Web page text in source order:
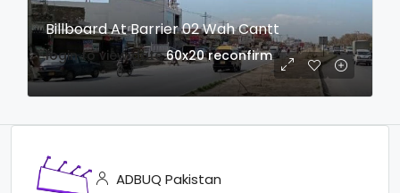
Billboard At Barrier 02 Wah Cantt
login to view date 60x20 reconfirm
ADBUQ Pakistan